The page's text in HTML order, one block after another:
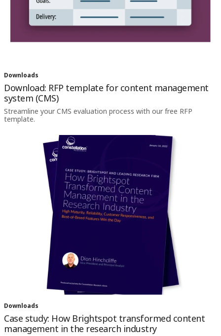
Downloads
Download: RFP template for content management
system (CMS)
Streamline your CMS evaluation process with our free RFP
template.
Downloads
Case study: How Brightspot transformed content
management in the research industry